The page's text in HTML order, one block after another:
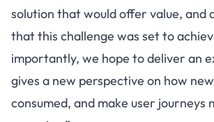
solution that would offer value, and
that this challenge was set to
importantly, we hope to deliver an
gives a new perspective on how
consumed, and make user journeys